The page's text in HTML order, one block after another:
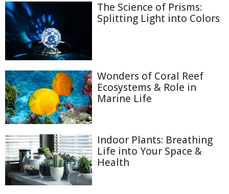
The Science of Prisms:
Splitting Light into Colors
Wonders of Coral Reef
Ecosystems & Role in
Marine Life
Indoor Plants: Breathing
Life into Your Space &
Health